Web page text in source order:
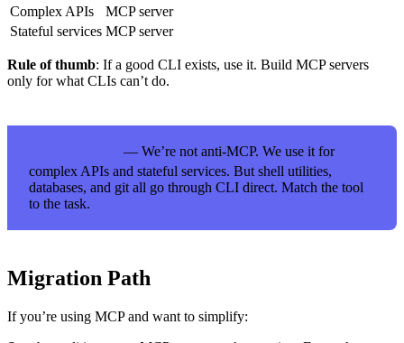
Complex APIs
MCP server
Stateful services MCP server
Rule of thumb: If a good CLI exists, use it. Build MCP servers
only for what CLIs can’t do.
— We’re not anti-MCP. We use it for
complex APIs and stateful services. But shell utilities,
databases, and git all go through CLI direct. Match the tool
to the task.
Migration Path
If you’re using MCP and want to simplify: